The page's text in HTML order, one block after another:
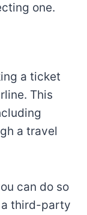
one.
a ticket
This
a travel
can do so
a third-party